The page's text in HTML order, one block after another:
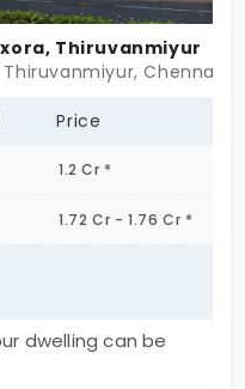
rushing—this
eyeing flats for sale
with fewer
Aswin fits that
Thiruvanmiyur
Chennai
Price
1.2 Cr *
1.72 Cr - 1.76 Cr *
dwelling can be
that red-sea